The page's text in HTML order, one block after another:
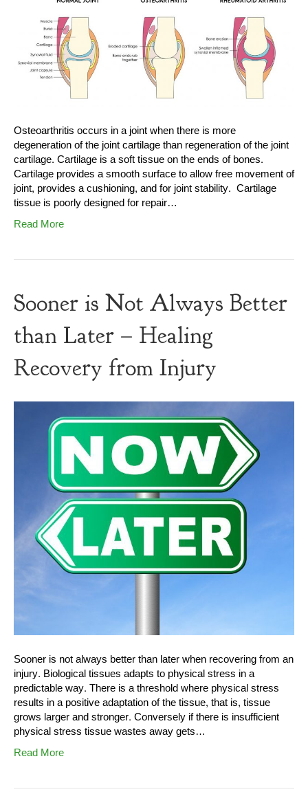
Osteoarthritis occurs in a joint when there is more
degeneration of the joint cartilage than regeneration of the joint
cartilage. Cartilage is a soft tissue on the ends of bones.
Cartilage provides a smooth surface to allow free movement of
joint, provides a cushioning, and for joint stability. Cartilage
tissue is poorly designed for repair…
Read More
Sooner is Not Always Better
than Later – Healing
Recovery from Injury
Sooner is not always better than later when recovering from an
injury. Biological tissues adapts to physical stress in a
predictable way. There is a threshold where physical stress
results in a positive adaptation of the tissue, that is, tissue
grows larger and stronger. Conversely if there is insufficient
physical stress tissue wastes away gets…
Read More